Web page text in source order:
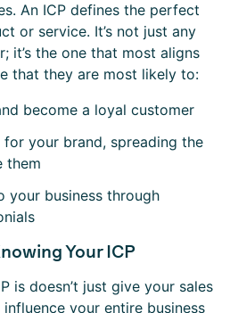
An ICP defines the perfect
or service. It’s not just any
it’s the one that most aligns
that they are most likely to:
become a loyal customer
your brand, spreading the
them
your business through
Your ICP
is doesn’t just give your sales
your entire business